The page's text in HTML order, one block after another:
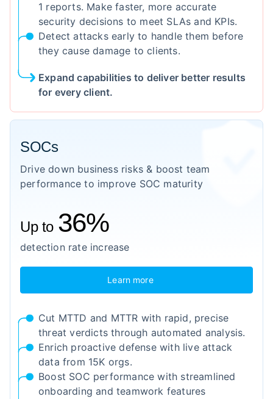
1 reports. Make faster, more accurate
security decisions to meet SLAs and KPIs.
Detect attacks early to handle them before
they cause damage to clients.
Expand capabilities to deliver better results
for every client.
SOCs
Drive down business risks & boost team
performance to improve SOC maturity
Up to 36%
detection rate increase
Learn more
Cut MTTD and MTTR with rapid, precise
threat verdicts through automated analysis.
Enrich proactive defense with live attack
data from 15K orgs.
Boost SOC performance with streamlined
onboarding and teamwork features